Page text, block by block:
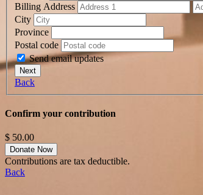
Billing Address
City
Province
Postal code
Send email updates
Next
Back
Confirm your contribution
$ 50.00
Contributions are tax deductible.
Back